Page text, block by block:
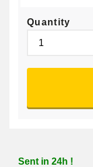
Quantity
Sent in 24h !